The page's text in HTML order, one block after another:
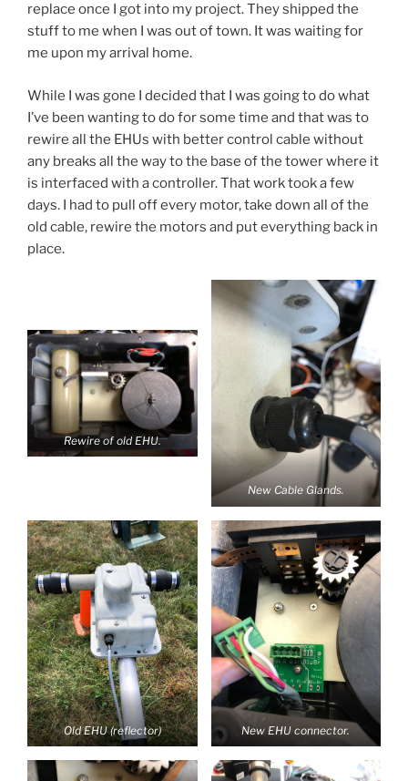
replace once I got into my project. They shipped the
stuff to me when I was out of town. It was waiting for
me upon my arrival home.
While I was gone I decided that I was going to do what
I’ve been wanting to do for some time and that was to
rewire all the EHUs with better control cable without
any breaks all the way to the base of the tower where it
is interfaced with a controller. That work took a few
days. I had to pull off every motor, take down all of the
old cable, rewire the motors and put everything back in
place.
Rewire of old EHU.
New Cable Glands.
Old EHU (reflector) New EHU connector.